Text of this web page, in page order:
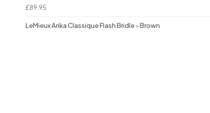
£89.95
LeMieux Arika Classique Flash Bridle - Brown